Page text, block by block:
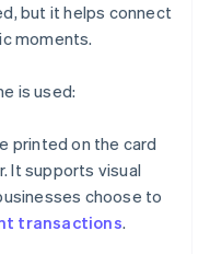
but it helps connect
moments.
is used:
printed on the card
It supports visual
choose to
transactions.